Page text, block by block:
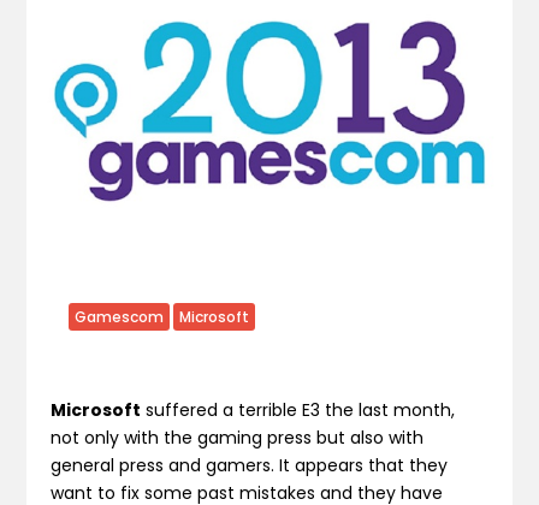
Gamescom Microsoft
Microsoft suffered a terrible E3 the last month,
not only with the gaming press but also with
general press and gamers. It appears that they
want to fix some past mistakes and they have